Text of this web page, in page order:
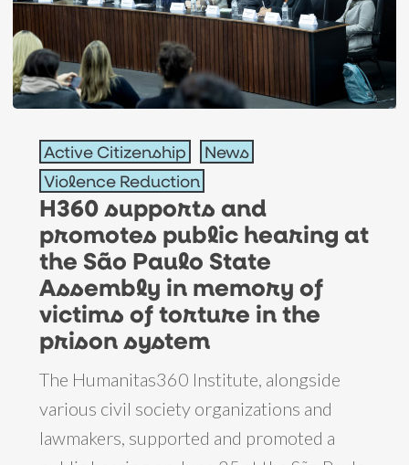
supports
promotes
public
hearing
Paulo
State
Assembly
Active Citizenship
News
Violence Reduction
H360 supports and
promotes public hearing at
the São Paulo State
Assembly in memory of
victims of torture in the
prison system
The Humanitas360 Institute, alongside
various civil society organizations and
lawmakers, supported and promoted a